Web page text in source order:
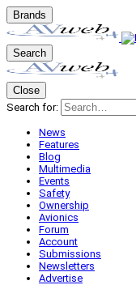
Brands
Search
Close
Search for:
News
Features
Blog
Multimedia
Events
Safety
Ownership
Avionics
Forum
Account
Submissions
Newsletters
Advertise